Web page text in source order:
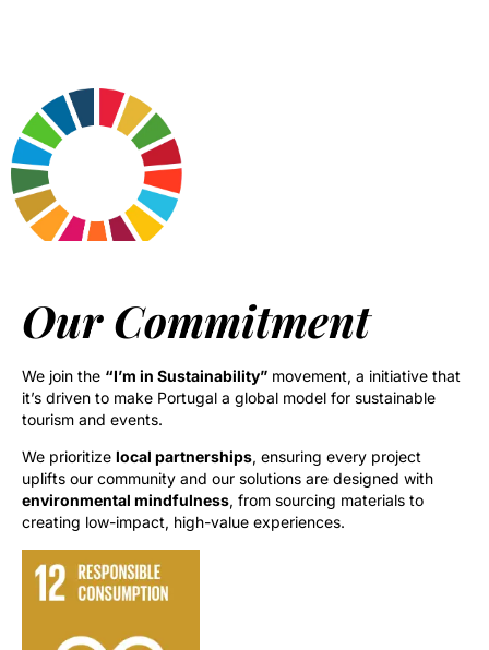
Our Commitment
We join the “I’m in Sustainability” movement, a initiative that
it’s driven to make Portugal a global model for sustainable
tourism and events.
We prioritize local partnerships, ensuring every project
uplifts our community and our solutions are designed with
environmental mindfulness, from sourcing materials to
creating low-impact, high-value experiences.